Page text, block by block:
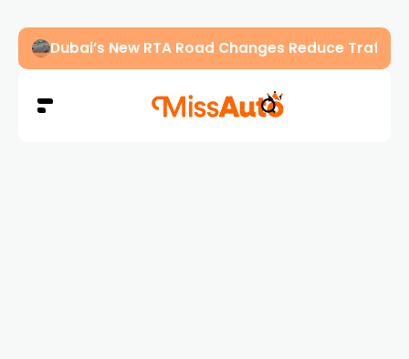
Abu Dhabi Police Warn Drivers Against